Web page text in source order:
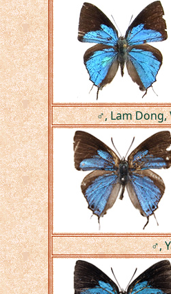
♂, Lam Dong,
♂,